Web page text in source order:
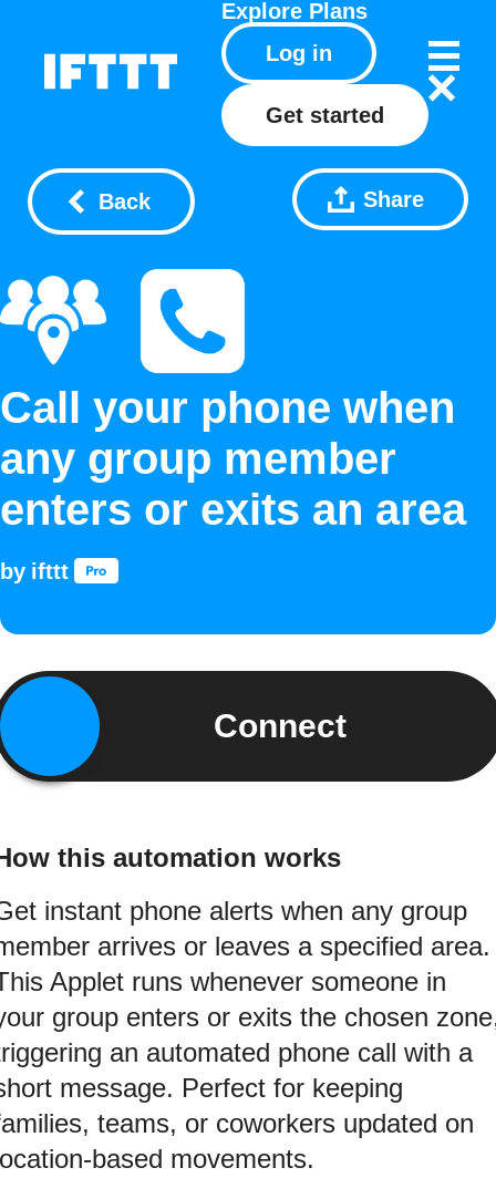
Explore Plans
Log in
Get started
Back Share
Call your phone when
any group member
enters or exits an area
by ifttt
Connect
this automation works
instant phone alerts when any group
arrives or leaves a specified area.
Applet runs whenever someone in
group enters or exits the chosen
an automated phone call with a
message. Perfect for keeping
teams, or coworkers updated on
based movements.